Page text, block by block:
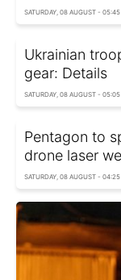
SATURDAY, 08 AUGUST - 05:45
Ukrainian
gear: Details
SATURDAY, 08 AUGUST - 05:05
Pentagon to
drone laser
SATURDAY, 08 AUGUST - 04:25